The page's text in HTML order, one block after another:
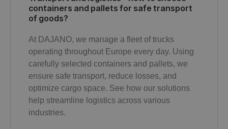
containers and pallets for safe transport
of goods?
At DAJANO, we manage a fleet of trucks
operating throughout Europe every day. Using
carefully selected containers and pallets, we
ensure safe transport, reduce losses, and
optimize cargo space. See how our solutions
help streamline logistics across various
industries.